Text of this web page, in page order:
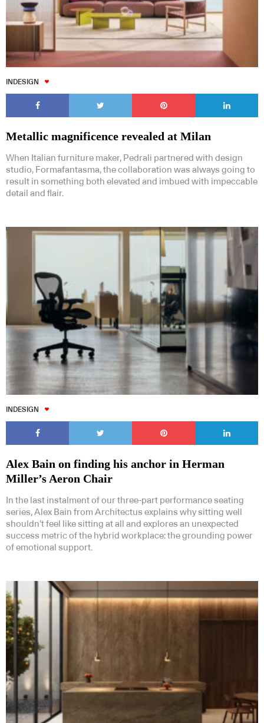
INDESIGN
Metallic magnificence revealed at Milan
When Italian furniture maker, Pedrali partnered with design
studio, Formafantasma, the collaboration was always going to
result in something both elevated and imbued with impeccable
detail and flair.
INDESIGN
Alex Bain on finding his anchor in Herman
Miller’s Aeron Chair
In the last instalment of our three-part performance seating
series, Alex Bain from Architectus explains why sitting well
shouldn’t feel like sitting at all and explores an unexpected
success metric of the hybrid workplace: the grounding power
of emotional support.